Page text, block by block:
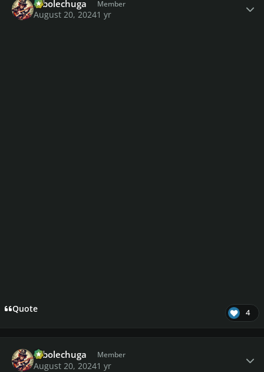
robolechuga Member
August 20, 20241 yr
Quote 4
robolechuga Member
August 20, 20241 yr